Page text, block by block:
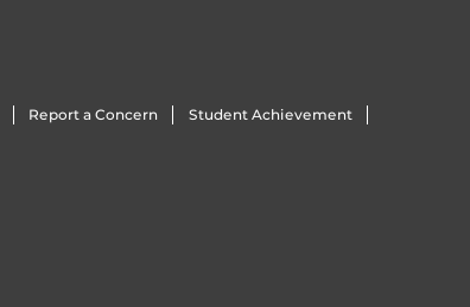
Report a Concern Student Achievement